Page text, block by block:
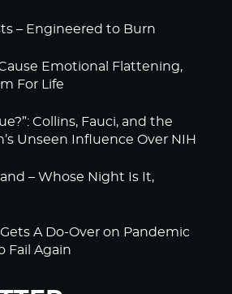
– Engineered to Burn
Emotional Flattening,
For Life
Collins, Fauci, and the
Unseen Influence Over NIH
– Whose Night Is It,
A Do-Over on Pandemic
Fail Again